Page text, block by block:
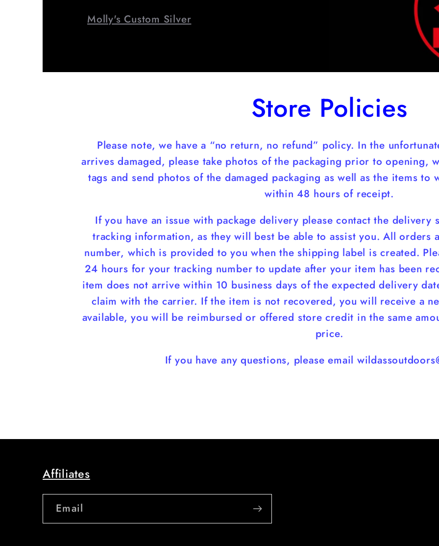
Molly's Custom Silver
Store Policies
Please note, we have a “no return, no refund” policy. In the
arrives damaged, please take photos of the packaging prior to opening,
tags and send photos of the damaged packaging as well as the items to
within 48 hours of receipt.
If you have an issue with package delivery please contact the
tracking information, as they will best be able to assist you. All orders
number, which is provided to you when the shipping label is created.
24 hours for your tracking number to update after your item has been
item does not arrive within 10 business days of the expected delivery
claim with the carrier. If the item is not recovered, you will receive a
available, you will be reimbursed or offered store credit in the same
price.
If you have any questions, please email
Affiliates
Email